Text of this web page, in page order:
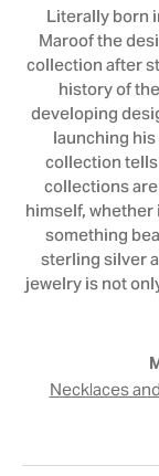
Literally born
Maroof the
collection after
history of
developing
launching
collection
collections
himself,
something
sterling silver
jewelry is not
Necklaces